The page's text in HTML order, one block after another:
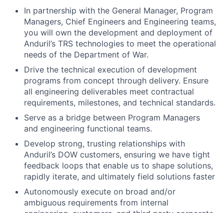
In partnership with the General Manager, Program
Managers, Chief Engineers and Engineering teams,
you will own the development and deployment of
Anduril’s TRS technologies to meet the operational
needs of the Department of War.
Drive the technical execution of development
programs from concept through delivery. Ensure
all engineering deliverables meet contractual
requirements, milestones, and technical standards.
Serve as a bridge between Program Managers
and engineering functional teams.
Develop strong, trusting relationships with
Anduril’s DOW customers, ensuring we have tight
feedback loops that enable us to shape solutions,
rapidly iterate, and ultimately field solutions faster
Autonomously execute on broad and/or
ambiguous requirements from internal